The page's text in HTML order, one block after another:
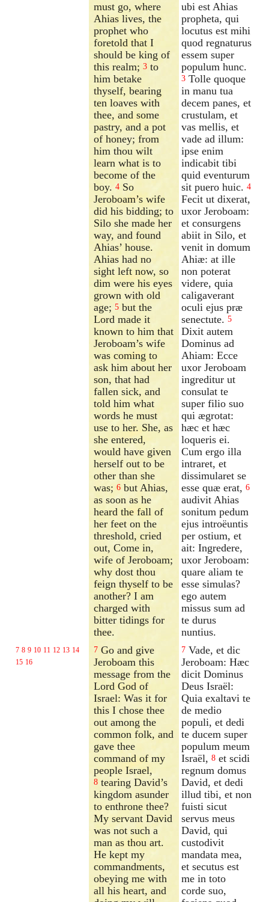
must go, where
Ahias lives, the
prophet who
foretold that I
should be king of
this realm;3 to
him betake
thyself, bearing
ten loaves with
thee, and some
pastry, and a pot
of honey; from
him thou wilt
learn what is to
become of the
boy.4 So
Jeroboam’s wife
did his bidding; to
Silo she made her
way, and found
Ahias’ house.
Ahias had no
sight left now, so
dim were his eyes
grown with old
age;5 but the
Lord made it
known to him that
Jeroboam’s wife
was coming to
ask him about her
son, that had
fallen sick, and
told him what
words he must
use to her. She, as
she entered,
would have given
herself out to be
other than she
was;6 but Ahias,
as soon as he
heard the fall of
her feet on the
threshold, cried
out, Come in,
wife of Jeroboam;
why dost thou
feign thyself to be
another? I am
charged with
bitter tidings for
thee.
ubi est Ahias
propheta, qui
locutus est mihi
quod regnaturus
essem super
populum hunc.
3 Tolle quoque
in manu tua
decem panes, et
crustulam, et
vas mellis, et
vade ad illum:
ipse enim
indicabit tibi
quid eventurum
sit puero huic. 4
Fecit ut dixerat,
uxor Jeroboam:
et consurgens
abiit in Silo, et
venit in domum
Ahiæ: at ille
non poterat
videre, quia
caligaverant
oculi ejus præ
senectute. 5
Dixit autem
Dominus ad
Ahiam: Ecce
uxor Jeroboam
ingreditur ut
consulat te
super filio suo
qui ægrotat:
hæc et hæc
loqueris ei.
Cum ergo illa
intraret, et
dissimularet se
esse quæ erat, 6
audivit Ahias
sonitum pedum
ejus introëuntis
per ostium, et
ait: Ingredere,
uxor Jeroboam:
quare aliam te
esse simulas?
ego autem
missus sum ad
te durus
nuntius.
7 8 9 10 11 12 13 14
15 16
7 Go and give
Jeroboam this
message from the
Lord God of
Israel: Was it for
this I chose thee
out among the
common folk, and
gave thee
command of my
people Israel,
8 tearing David’s
kingdom asunder
to enthrone thee?
My servant David
was not such a
man as thou art.
He kept my
commandments,
obeying me with
all his heart, and
7 Vade, et dic
Jeroboam: Hæc
dicit Dominus
Deus Israël:
Quia exaltavi te
de medio
populi, et dedi
te ducem super
populum meum
Israël, 8 et scidi
regnum domus
David, et dedi
illud tibi, et non
fuisti sicut
servus meus
David, qui
custodivit
mandata mea,
et secutus est
me in toto
corde suo,